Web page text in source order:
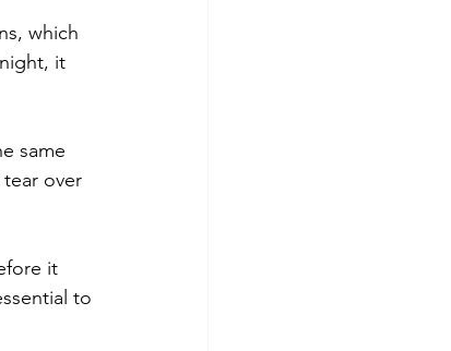
which
it
same
over
it
to